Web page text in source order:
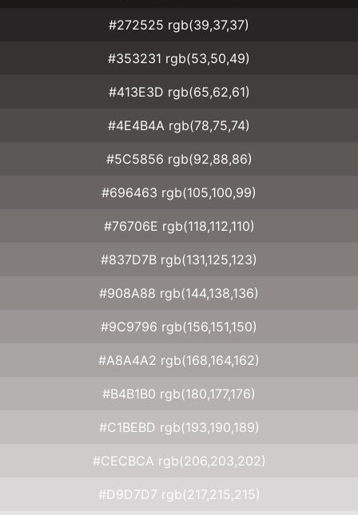
#272525 rgb(39,37,37)
#353231 rgb(53,50,49)
#413E3D rgb(65,62,61)
#4E4B4A rgb(78,75,74)
#5C5856 rgb(92,88,86)
#696463 rgb(105,100,99)
#76706E rgb(118,112,110)
#837D7B rgb(131,125,123)
#908A88 rgb(144,138,136)
#9C9796 rgb(156,151,150)
#A8A4A2 rgb(168,164,162)
#B4B1B0 rgb(180,177,176)
#C1BEBD rgb(193,190,189)
#CECBCA rgb(206,203,202)
#D9D7D7 rgb(217,215,215)